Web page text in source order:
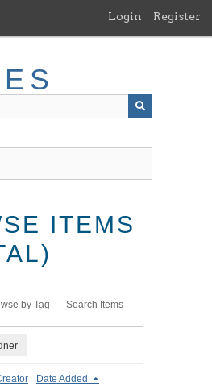
Login Register
ITEMS
by Tag Search Items
Date Added